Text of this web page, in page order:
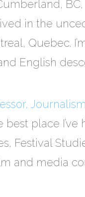
in the
Quebec.
English
place
Festival
and media